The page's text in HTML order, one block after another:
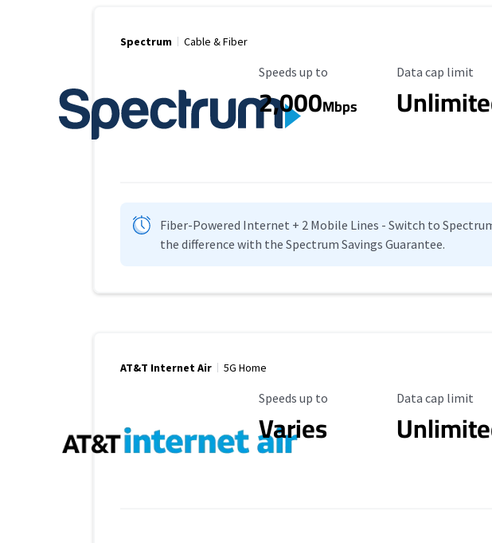
Spectrum Cable & Fiber
Maximum Speed
Speeds up to
2,000Mbps
Data Cap Limit
Data cap limit
Fiber-Powered Internet + 2 Mobile Lines - Switch to
the difference with the Spectrum Savings Guarantee.
AT&T Internet Air 5G Home
Maximum Speed
Speeds up to
Varies
Data Cap Limit
Data cap limit